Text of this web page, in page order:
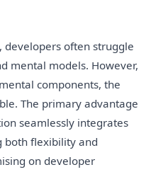
developers often struggle
mental models. However,
components, the
The primary advantage
seamlessly integrates
both flexibility and
on developer